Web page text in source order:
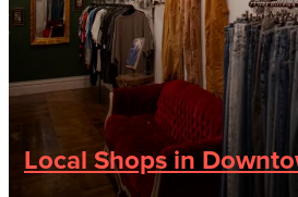
Local Shops in